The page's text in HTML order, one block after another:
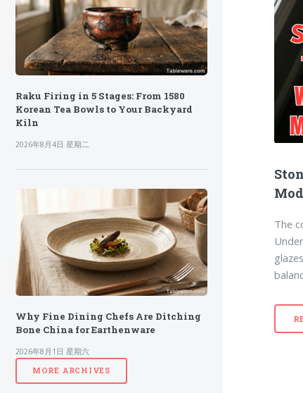
The
Raku Firing in 5 Stages: From 1580
Korean Tea Bowls to Your Backyard
Kiln
2026年8月4日 星期二
Why Fine Dining Chefs Are Ditching
Bone China for Earthenware
2026年8月1日 星期六
MORE ARCHIVES